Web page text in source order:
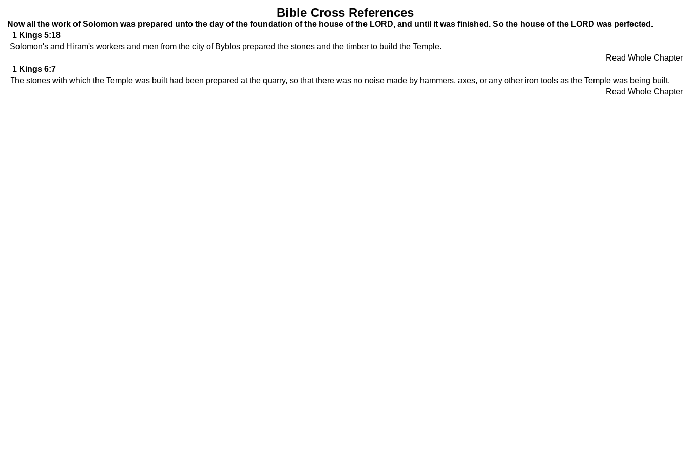
Bible Cross References
Now all the work of Solomon was prepared unto the day of the foundation of the house of the LORD, and until it was finished. So the house of the LORD was perfected.
1 Kings 5:18
Solomon's and Hiram's workers and men from the city of Byblos prepared the stones and the timber to build the Temple.
Read Whole Chapter
1 Kings 6:7
The stones with which the Temple was built had been prepared at the quarry, so that there was no noise made by hammers, axes, or any other iron tools as the Temple was being built.
Read Whole Chapter